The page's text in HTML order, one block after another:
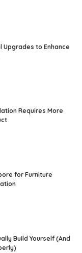
Upgrades to Enhance
Requires More
for Furniture
Build Yourself (And